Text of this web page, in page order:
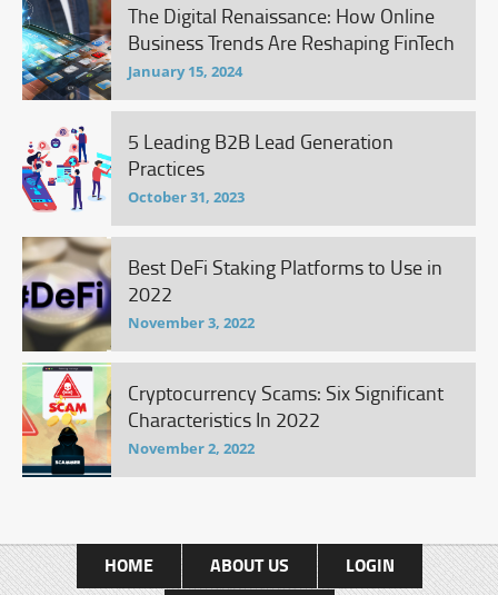
The Digital Renaissance: How Online
Business Trends Are Reshaping FinTech
January 15, 2024
5 Leading B2B Lead Generation
Practices
October 31, 2023
Best DeFi Staking Platforms to Use in
2022
November 3, 2022
Cryptocurrency Scams: Six Significant
Characteristics In 2022
November 2, 2022
HOME ABOUT US
LOGIN